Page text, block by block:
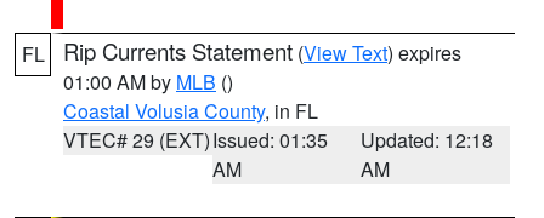
FL Rip Currents Statement (View Text) expires
01:00 AM by MLB ()
Coastal Volusia County, in FL
VTEC# 29 (EXT)Issued: 01:35
AM
Updated: 12:18
AM